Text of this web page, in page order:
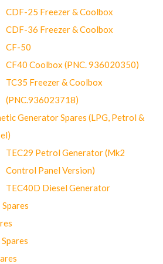
CDF-25 Freezer & Coolbox
CDF-36 Freezer & Coolbox
CF-50
CF40 Coolbox (PNC. 936020350)
TC35 Freezer & Coolbox
(PNC.936023718)
Generator Spares (LPG, Petrol &
TEC29 Petrol Generator (Mk2
Control Panel Version)
TEC40D Diesel Generator